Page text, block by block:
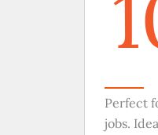
Perfect
jobs.